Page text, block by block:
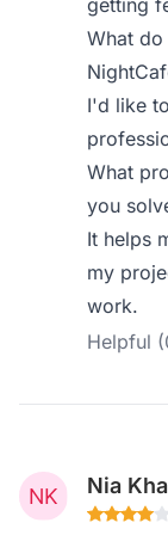
getting
What
I'd like
What
you
It helps
my
work.
Helpful
Nia